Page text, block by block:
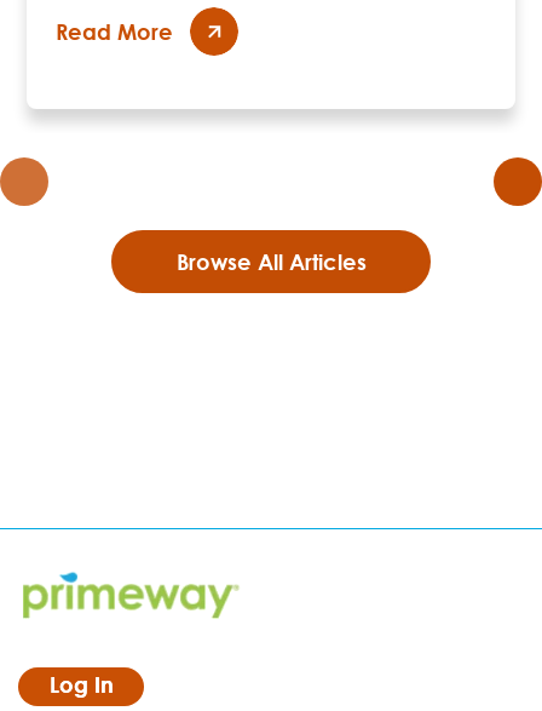
Read More
Browse All Articles
Log In